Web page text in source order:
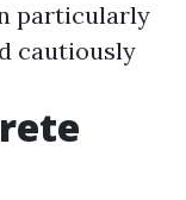
particularly
cautiously